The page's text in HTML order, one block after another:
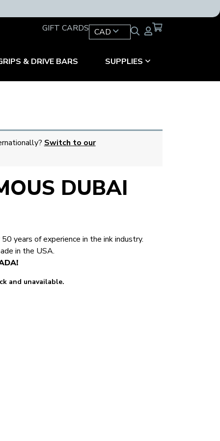
GIFT CARDS CAD
& DRIVE BARS SUPPLIES
Switch to our
DUBAI
years of experience in the ink industry.
in the USA.
and unavailable.